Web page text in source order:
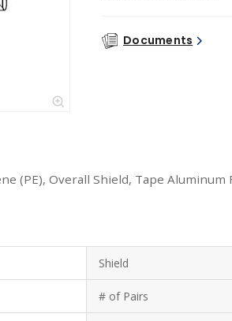
Documents
(PE), Overall Shield, Tape Aluminum
Shield
# of Pairs